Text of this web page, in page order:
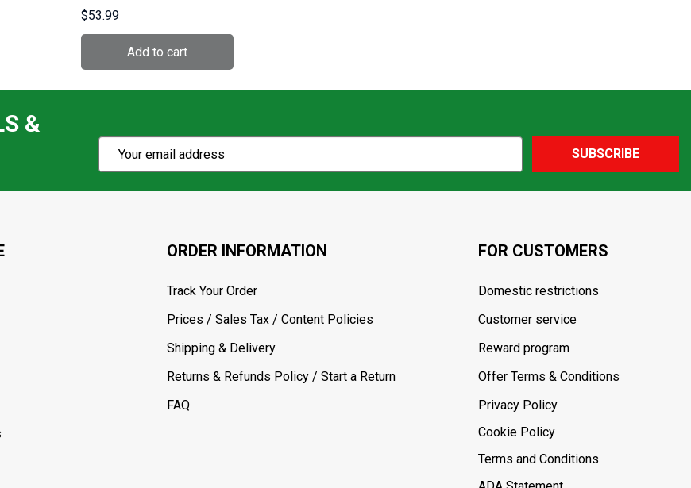
LA (V486M)
$53.99
&
SUBSCRIBE
ORDER INFORMATION
Track Your Order
Prices / Sales Tax / Content Policies
Shipping & Delivery
Returns & Refunds Policy / Start a Return
FAQ
FOR CUSTOMERS
Domestic restrictions
Customer service
Reward program
Offer Terms & Conditions
Privacy Policy
Cookie Policy
Terms and Conditions